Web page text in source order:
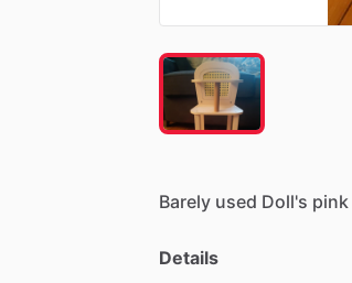
Barely used Doll's pink
Details